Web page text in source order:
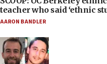
teacher who said ‘ethnic
AARON BANDLER